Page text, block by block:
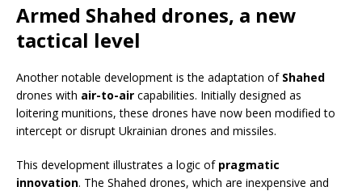
Armed Shahed drones, a new
tactical level
Another notable development is the adaptation of Shahed
drones with air-to-air capabilities. Initially designed as
loitering munitions, these drones have now been modified to
intercept or disrupt Ukrainian drones and missiles.
This development illustrates a logic of pragmatic
innovation. The Shahed drones, which are inexpensive and